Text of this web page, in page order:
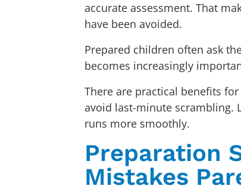
accurate assessment. That
have been avoided.
Prepared children often ask
becomes increasingly
There are practical benefits
avoid last-minute scrambling.
runs more smoothly.
Preparation
Mistakes